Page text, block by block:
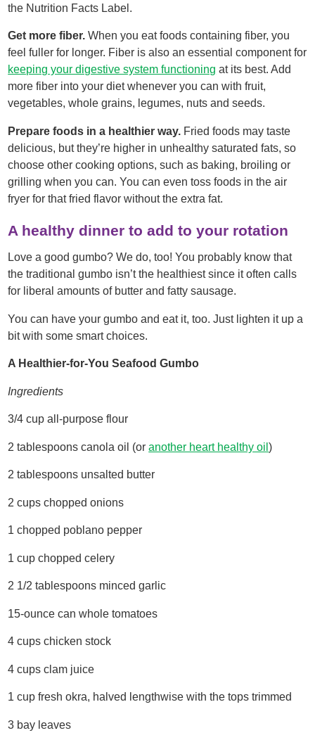
the Nutrition Facts Label.
Get more fiber.When you eat foods containing fiber, you
feel fuller for longer. Fiber is also an essential component for
keeping your digestive system functioning at its best. Add
more fiber into your diet whenever you can with fruit,
vegetables, whole grains, legumes, nuts and seeds.
Prepare foods in a healthier way. Fried foods may taste
delicious, but they’re higher in unhealthy saturated fats, so
choose other cooking options, such as baking, broiling or
grilling when you can. You can even toss foods in the air
fryer for that fried flavor without the extra fat.
A healthy dinner to add to your rotation
Love a good gumbo? We do, too! You probably know that
the traditional gumbo isn’t the healthiest since it often calls
for liberal amounts of butter and fatty sausage.
You can have your gumbo and eat it, too. Just lighten it up a
bit with some smart choices.
A Healthier-for-You Seafood Gumbo
Ingredients
3/4 cup all-purpose flour
2 tablespoons canola oil (oranother heart healthy oil)
2 tablespoons unsalted butter
2 cups chopped onions
1 chopped poblano pepper
1 cup chopped celery
2 1/2 tablespoons minced garlic
15-ounce can whole tomatoes
4 cups chicken stock
4 cups clam juice
1 cup fresh okra, halved lengthwise with the tops trimmed
3 bay leaves